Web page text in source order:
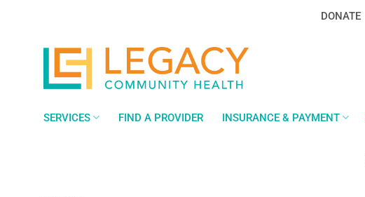
DONATE
SERVICES FIND A PROVIDER INSURANCE & PAYMENT